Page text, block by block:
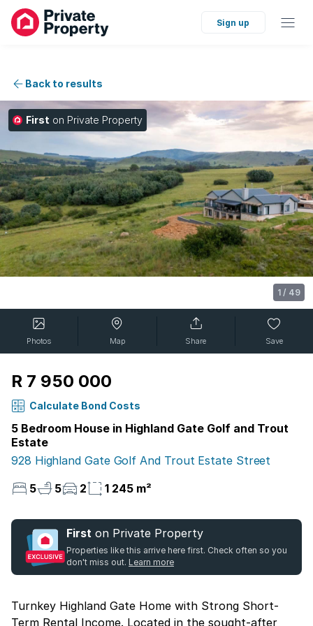
Sign up
Back to results
First on Private Property
1 / 49
Photos Map Share Save
R 7 950 000
Calculate Bond Costs
5 Bedroom House in Highland Gate Golf and Trout
Estate
928 Highland Gate Golf And Trout Estate Street
5
5 2 1 245 m²
First on Private Property
Properties like this arrive here first. Check often so you
don't miss out. Learn more
Turnkey Highland Gate Home with Strong Short-
Term Rental Income. Located in the sought-after